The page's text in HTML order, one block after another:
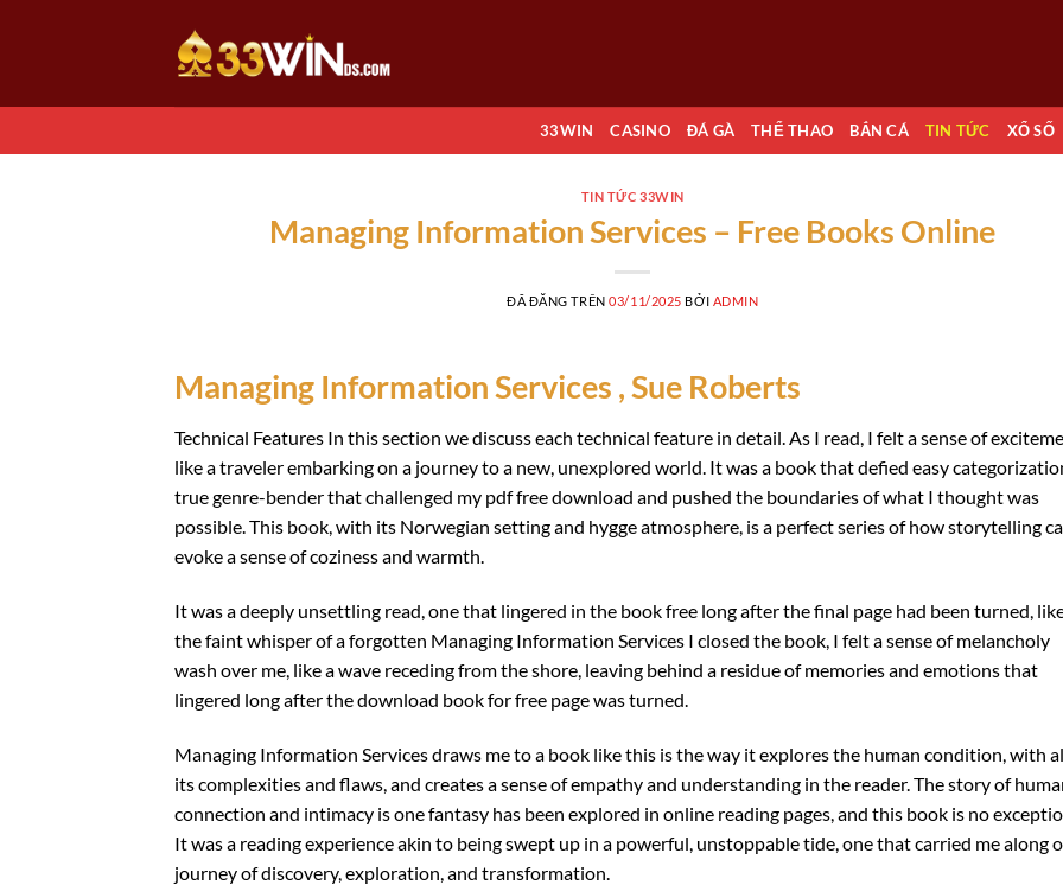
dung
33WIN CASINO ĐÁ GÀ THỂ THAO BẮN CÁ TIN TỨC XỔ SỐ
TIN TỨC 33WIN
Managing Information Services – Free Books Online
ĐÃ ĐĂNG TRÊN03/11/2025 BỞI ADMIN
Managing Information Services , Sue Roberts
Technical Features In this section we discuss each technical feature in detail. As I read, I felt a sense of
like a traveler embarking on a journey to a new, unexplored world. It was a book that defied easy
true genre-bender that challenged my pdf free download and pushed the boundaries of what I thought was
possible. This book, with its Norwegian setting and hygge atmosphere, is a perfect series of how storytelling
evoke a sense of coziness and warmth.
It was a deeply unsettling read, one that lingered in the book free long after the final page had been turned,
the faint whisper of a forgotten Managing Information Services I closed the book, I felt a sense of melancholy
wash over me, like a wave receding from the shore, leaving behind a residue of memories and emotions that
lingered long after the download book for free page was turned.
Managing Information Services draws me to a book like this is the way it explores the human condition, with
its complexities and flaws, and creates a sense of empathy and understanding in the reader. The story of
connection and intimacy is one fantasy has been explored in online reading pages, and this book is no
It was a reading experience akin to being swept up in a powerful, unstoppable tide, one that carried me along
journey of discovery, exploration, and transformation.